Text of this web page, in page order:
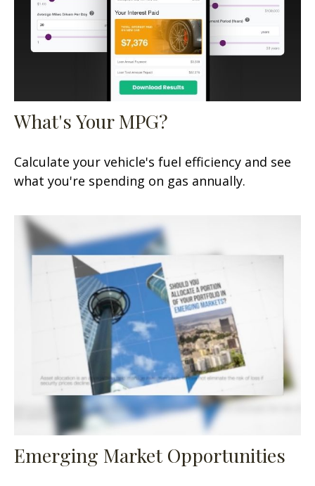
What's Your MPG?
Calculate your vehicle's fuel efficiency and see
what you're spending on gas annually.
Emerging Market Opportunities